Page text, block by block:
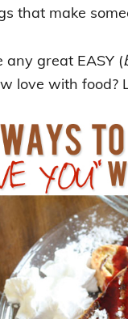
that make
any great EASY (
love with food?